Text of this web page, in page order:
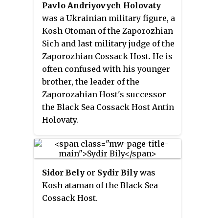
populated Black Sea steppes
between the middle and lower
reaches of the Dniester in the
west, the lower reaches of the
Don and the Siverskyi Donets in
the east, from the left tributary of
the Dnipro — Samara, and the
upper reaches of the Southern
Bug — Syniukha and Ingul in the
north, to the Black and Azov Seas
Pavlo Andriyovych Holovaty
was a Ukrainian military figure, a
Kosh Otoman of the Zaporozhian
Sich and last military judge of the
Zaporozhian Cossack Host. He is
often confused with his younger
brother, the leader of the
Zaporozahian Host's successor
the Black Sea Cossack Host Antin
Holovaty.
Sidor Bely or Sydir Bily was
Kosh ataman of the Black Sea
Cossack Host.